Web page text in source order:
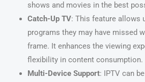
shows and movies in the best
Catch-Up TV: This feature allows
programs they may have missed
frame. It enhances the viewing
flexibility in content consumption.
Multi-Device Support: IPTV can